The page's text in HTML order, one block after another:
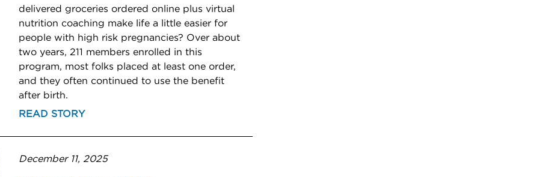
delivered groceries ordered online plus virtual
nutrition coaching make life a little easier for
people with high risk pregnancies? Over about
two years, 211 members enrolled in this
program, most folks placed at least one order,
and they often continued to use the benefit
after birth.
READ STORY
December 11, 2025